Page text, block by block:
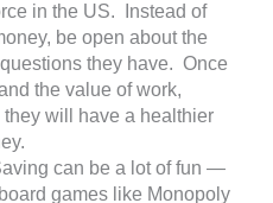
in the US. Instead of
be open about the
they have. Once
the value of work,
will have a healthier
can be a lot of fun —
games like Monopoly